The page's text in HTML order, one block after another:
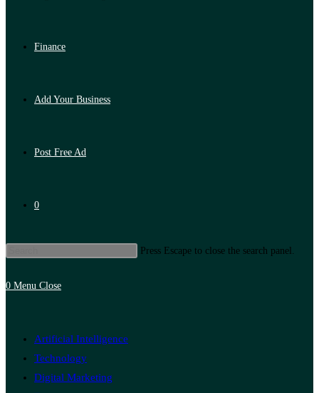
Finance
Add Your Business
Post Free Ad
0
Press Escape to close the search panel.
0 Menu Close
Artificial Intelligence
Technology
Digital Marketing